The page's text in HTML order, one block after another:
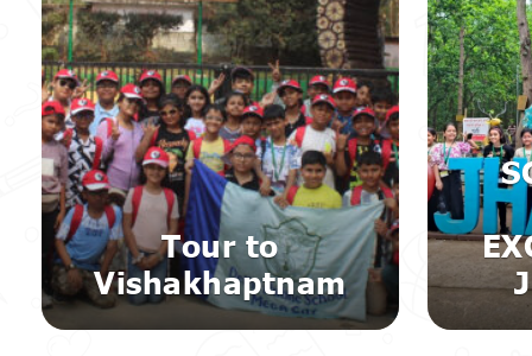
Tour to
Vishakhaptnam